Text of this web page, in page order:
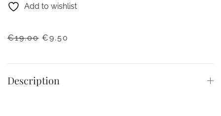
Add to wishlist
€19.00 ORIGINAL
€9.50
Description